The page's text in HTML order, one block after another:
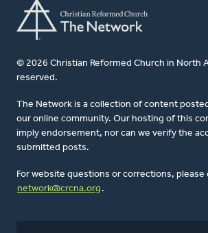
© 2026 Christian Reformed Church in North
reserved.
The Network is a collection of content
our online community. Our hosting of this
imply endorsement, nor can we verify the
submitted posts.
For website questions or corrections, please
network@crcna.org .